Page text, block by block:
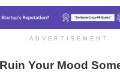
ADVERTISEMENT
Your Mood